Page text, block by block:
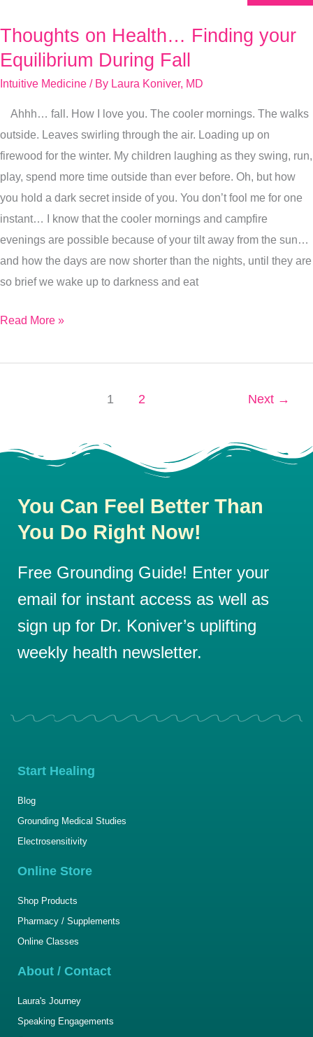
Thoughts on Health… Finding your
Equilibrium During Fall
Intuitive Medicine / By Laura Koniver, MD
Ahhh… fall. How I love you. The cooler mornings. The walks
outside. Leaves swirling through the air. Loading up on
firewood for the winter. My children laughing as they swing, run,
play, spend more time outside than ever before. Oh, but how
you hold a dark secret inside of you. You don’t fool me for one
instant… I know that the cooler mornings and campfire
evenings are possible because of your tilt away from the sun…
and how the days are now shorter than the nights, until they are
so brief we wake up to darkness and eat
Thoughts
on
Health…
your
Equilibrium
During
Fall
Read More »
1 2 Next →
You Can Feel Better Than
You Do Right Now!
Free Grounding Guide! Enter your
email for instant access as well as
sign up for Dr. Koniver’s uplifting
weekly health newsletter.
Start Healing
Blog
Grounding Medical Studies
Electrosensitivity
Online Store
Shop Products
Pharmacy / Supplements
Online Classes
About / Contact
Laura's Journey
Speaking Engagements